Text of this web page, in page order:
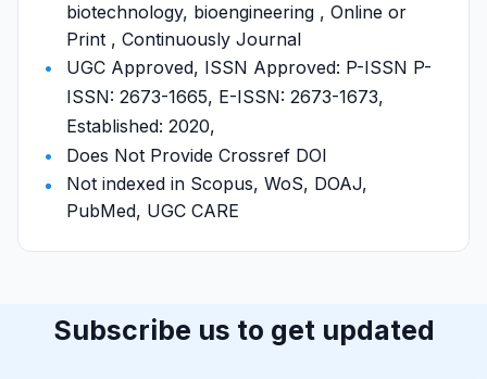
biotechnology, bioengineering , Online or
Print , Continuously Journal
UGC Approved, ISSN Approved: P-ISSN P-
ISSN: 2673-1665, E-ISSN: 2673-1673,
Established: 2020,
Does Not Provide Crossref DOI
Not indexed in Scopus, WoS, DOAJ,
PubMed, UGC CARE
Subscribe us to get updated